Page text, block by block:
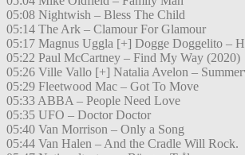
05:08 Nightwish – Bless The Child
05:14 The Ark – Clamour For Glamour
05:17 Magnus Uggla [+] Dogge Doggelito –
05:22 Paul McCartney – Find My Way (2020)
05:26 Ville Vallo [+] Natalia Avelon –
05:29 Fleetwood Mac – Got To Move
05:33 ABBA – People Need Love
05:35 UFO – Doctor Doctor
05:40 Van Morrison – Only a Song
05:44 Van Halen – And the Cradle Will Rock.